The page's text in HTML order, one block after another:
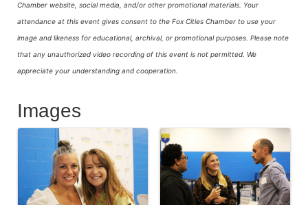
Chamber website, social media, and/or other promotional materials. Your
attendance at this event gives consent to the Fox Cities Chamber to use your
image and likeness for educational, archival, or promotional purposes. Please note
that any unauthorized video recording of this event is not permitted. We
appreciate your understanding and cooperation.
Images